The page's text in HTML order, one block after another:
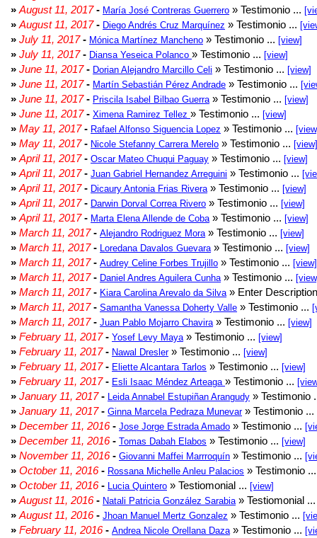
» August 11, 2017- María José Contreras Guerrero » Testimonio ...
» August 11, 2017- Diego Andrés Cruz Marquínez » Testimonio ...
» July 11, 2017- Mónica Martínez Mancheno » Testimonio ... [view]
» July 11, 2017- Diansa Yeseica Polanco » Testimonio ... [view]
» June 11, 2017- Dorian Alejandro Marcillo Celi » Testimonio ... [view]
» June 11, 2017- Martín Sebastián Pérez Andrade » Testimonio ...
» June 11, 2017- Priscila Isabel Bilbao Guerra » Testimonio ... [view]
» June 11, 2017- Ximena Ramirez Tellez » Testimonio ... [view]
» May 11, 2017- Rafael Alfonso Siguencia Lopez » Testimonio ...
» May 11, 2017- Nicole Stefanny Carrera Merelo » Testimonio ... [view]
» April 11, 2017- Oscar Mateo Chuqui Paguay » Testimonio ... [view]
» April 11, 2017- Juan Gabriel Hernandez Arreguini » Testimonio ...
» April 11, 2017- Dicaury Antonia Frias Rivera » Testimonio ... [view]
» April 11, 2017- Darwin Dorval Correa Rivero » Testimonio ... [view]
» April 11, 2017- Marta Elena Allende de Coba » Testimonio ... [view]
» March 11, 2017- Alejandro Rodriguez Mora » Testimonio ... [view]
» March 11, 2017- Loredana Davalos Guevara » Testimonio ... [view]
» March 11, 2017- Audrey Celine Forbes Trujillo » Testimonio ... [view]
» March 11, 2017- Daniel Andres Aguilera Cunha » Testimonio ...
» March 11, 2017- Kiara Carolina Arevalo da Silva » Enter
» March 11, 2017- Samantha Vanessa Doherty Valle » Testimonio ...
» March 11, 2017- Juan Pablo Mojarro Chavira » Testimonio ... [view]
» February 11, 2017- Yosef Levy Maya » Testimonio ... [view]
» February 11, 2017- Nawal Dresler» Testimonio ... [view]
» February 11, 2017- Eliette Alcantara Tarlos » Testimonio ... [view]
» February 11, 2017- Esli Isaac Méndez Arteaga » Testimonio ...
» January 11, 2017- Leida Annabel Estupiñan Arangudy » Testimonio
» January 11, 2017- Ginna Marcela Pedraza Munevar» Testimonio ...
» December 11, 2016- Jose Jorge Estrada Amado » Testimonio ...
» December 11, 2016- Tomas Dabah Elabos » Testimonio ... [view]
» November 11, 2016- Giovanni Maffei Marrroquín » Testimonio ...
» October 11, 2016- Rossana Michelle Anleu Palacios » Testimonio
» October 11, 2016- Lucia Quintero » Testiomonial ... [view]
» August 11, 2016- Natali Patricia González Sarabia » Testiomonial
» August 11, 2016- Jhoan Manuel Mertz Gonzalez » Testimonio ...
» February 11, 2016- Andrea Nicole Orellana Daza » Testimonio ...